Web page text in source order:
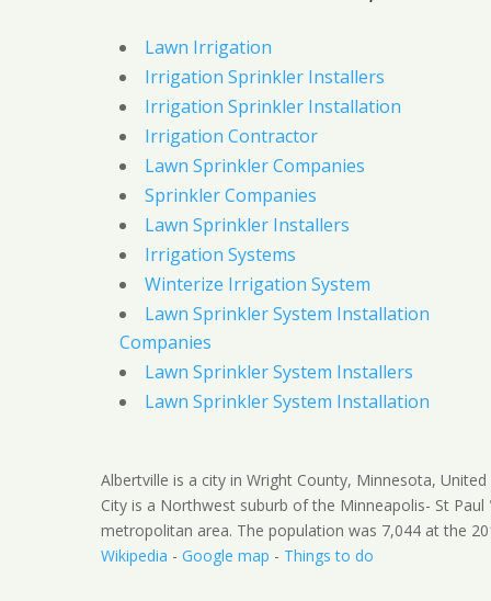
Lawn Irrigation
Irrigation Sprinkler Installers
Irrigation Sprinkler Installation
Irrigation Contractor
Lawn Sprinkler Companies
Sprinkler Companies
Lawn Sprinkler Installers
Irrigation Systems
Winterize Irrigation System
Lawn Sprinkler System Installation
Companies
Lawn Sprinkler System Installers
Lawn Sprinkler System Installation
Albertville is a city in Wright County, Minnesota, United
City is a Northwest suburb of the Minneapolis- St Paul
metropolitan area. The population was 7,044 at the
Wikipedia - Google map - Things to do